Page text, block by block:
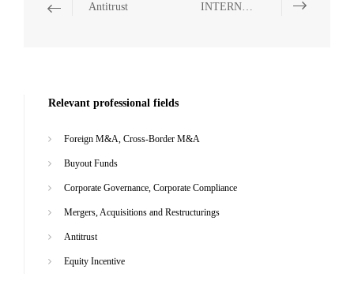
Antitrust INTERNATIONAL TRADE
Relevant professional fields
Foreign M&A, Cross-Border M&A
Buyout Funds
Corporate Governance, Corporate Compliance
Mergers, Acquisitions and Restructurings
Antitrust
Equity Incentive